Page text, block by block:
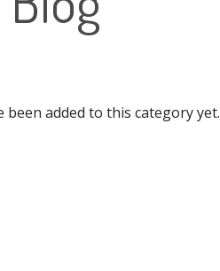
been added to this category yet.